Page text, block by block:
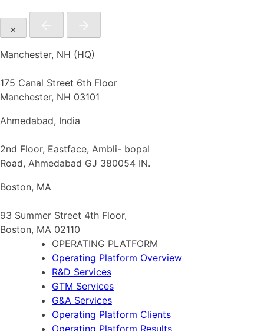
×
Manchester, NH (HQ)
175 Canal Street 6th Floor
Manchester, NH 03101
Ahmedabad, India
2nd Floor, Eastface, Ambli- bopal
Road, Ahmedabad GJ 380054 IN.
Boston, MA
93 Summer Street 4th Floor,
Boston, MA 02110
OPERATING PLATFORM
Operating Platform Overview
R&D Services
GTM Services
G&A Services
Operating Platform Clients